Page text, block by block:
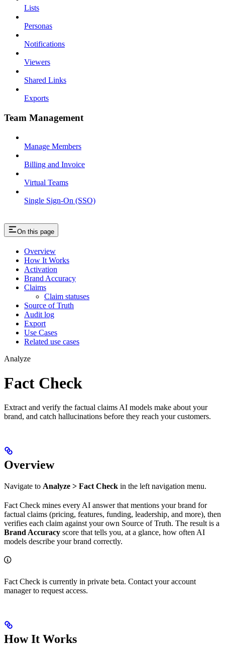
Lists
Personas
Notifications
Viewers
Shared Links
Exports
Team Management
Manage Members
Billing and Invoice
Virtual Teams
Single Sign-On (SSO)
On this page
Overview
How It Works
Activation
Brand Accuracy
Claims
Claim statuses
Source of Truth
Audit log
Export
Use Cases
Related use cases
Analyze
Fact Check
Extract and verify the factual claims AI models make about your
brand, and catch hallucinations before they reach your customers.
Overview
Navigate to Analyze > Fact Check in the left navigation menu.
Fact Check mines every AI answer that mentions your brand for
factual claims (pricing, features, funding, leadership, and more), then
verifies each claim against your own Source of Truth. The result is a
Brand Accuracy score that tells you, at a glance, how often AI
models describe your brand correctly.
Fact Check is currently in private beta. Contact your account
manager to request access.
How It Works